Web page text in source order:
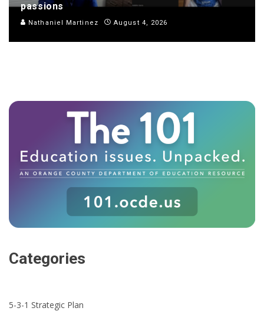
passions
Nathaniel Martinez August 4, 2026
Categories
5-3-1 Strategic Plan